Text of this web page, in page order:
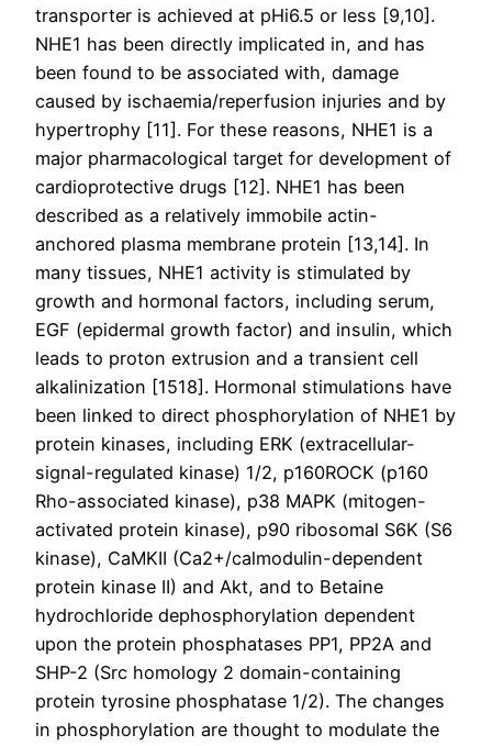
transporter is achieved at pHi6.5 or less [9,10].
NHE1 has been directly implicated in, and has
been found to be associated with, damage
caused by ischaemia/reperfusion injuries and by
hypertrophy [11]. For these reasons, NHE1 is a
major pharmacological target for development of
cardioprotective drugs [12]. NHE1 has been
described as a relatively immobile actin-
anchored plasma membrane protein [13,14]. In
many tissues, NHE1 activity is stimulated by
growth and hormonal factors, including serum,
EGF (epidermal growth factor) and insulin, which
leads to proton extrusion and a transient cell
alkalinization [1518]. Hormonal stimulations have
been linked to direct phosphorylation of NHE1 by
protein kinases, including ERK (extracellular-
signal-regulated kinase) 1/2, p160ROCK (p160
Rho-associated kinase), p38 MAPK (mitogen-
activated protein kinase), p90 ribosomal S6K (S6
kinase), CaMKII (Ca2+/calmodulin-dependent
protein kinase II) and Akt, and to Betaine
hydrochloride dephosphorylation dependent
upon the protein phosphatases PP1, PP2A and
SHP-2 (Src homology 2 domain-containing
protein tyrosine phosphatase 1/2). The changes
in phosphorylation are thought to modulate the